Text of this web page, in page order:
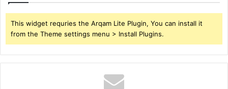
This widget requries the Arqam Lite Plugin, You can install it
from the Theme settings menu > Install Plugins.